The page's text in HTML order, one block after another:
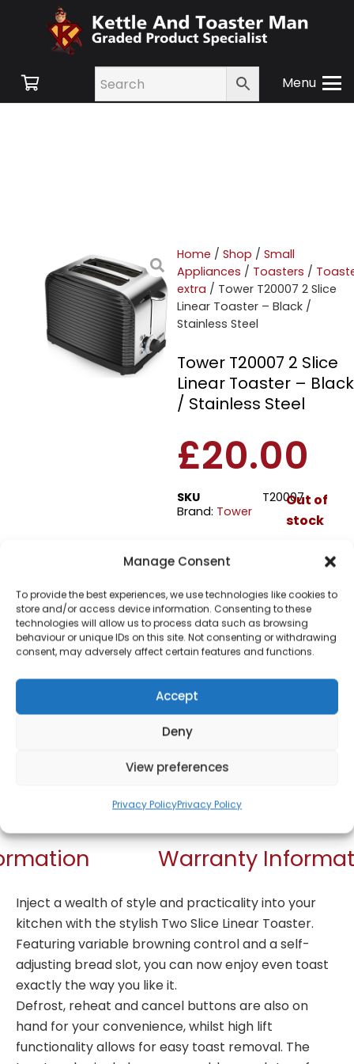
Manage Consent
To provide the best experiences, we use technologies like cookies to
store and/or access device information. Consenting to these
technologies will allow us to process data such as browsing
behaviour or unique IDs on this site. Not consenting or withdrawing
consent, may adversely affect certain features and functions.
Accept
Deny
View preferences
Privacy PolicyPrivacy Policy
Menu
Home / Shop / Small
Appliances / Toasters /
extra / Tower T20007 2 Slice
Linear Toaster – Black /
Stainless Steel
Tower T20007 2 Slice
Linear Toaster – Black
/ Stainless Steel
£20.00
SKU
T20007
Brand: Tower
Out of
stock
Order today
day.
Please email me
when it's back in
stock
Warranty
Inject a wealth of style and practicality into your
kitchen with the stylish Two Slice Linear Toaster.
Featuring variable browning control and a self-
adjusting bread slot, you can now enjoy even toast
exactly the way you like it.
Defrost, reheat and cancel buttons are also on
hand for your convenience, whilst high lift
functionality allows for easy toast removal. The